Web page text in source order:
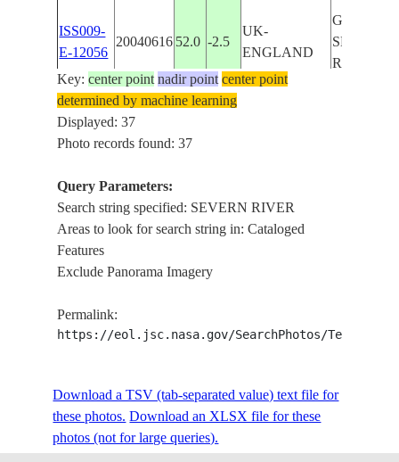
ISS009-
E-12056
20040616 52.0 -2.5
UK-
ENGLAND
SEVERN
RIVER
NM22-
730-25
19961105
STS042-
79-AN
199201__
74-83
83-88
19940411 52.0 -2.5
ENGLAND
RIVER
Key:center point nadir point center point
determined by machine learning
Displayed: 37
Photo records found: 37
Query Parameters:
Search string specified: SEVERN RIVER
Areas to look for search string in: Cataloged
Features
Exclude Panorama Imagery
Permalink:
https://eol.jsc.nasa.gov/SearchPhotos/
Download a TSV (tab-separated value) text file for
these photos. Download an XLSX file for these
photos (not for large queries).